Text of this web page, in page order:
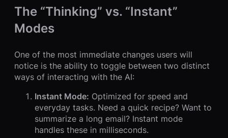
The “Thinking” vs. “Instant”
Modes
One of the most immediate changes users will
notice is the ability to toggle between two distinct
ways of interacting with the AI:
Instant Mode: Optimized for speed and
everyday tasks. Need a quick recipe? Want to
summarize a long email? Instant mode
handles these in milliseconds.